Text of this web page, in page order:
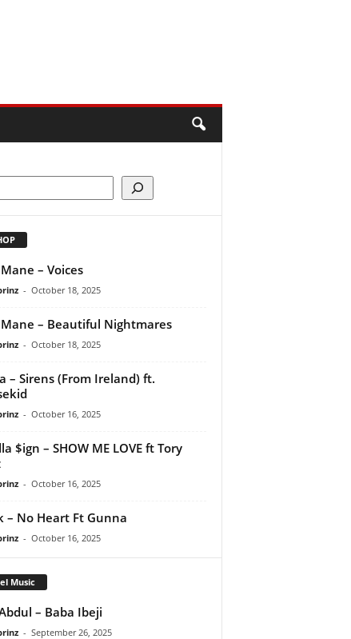
– Voices
- October 18, 2025
Mane – Beautiful Nightmares
- October 18, 2025
– Sirens (From Ireland) ft.
- October 16, 2025
$ign – SHOW ME LOVE ft Tory
- October 16, 2025
– No Heart Ft Gunna
- October 16, 2025
Music
– Baba Ibeji
- September 26, 2025